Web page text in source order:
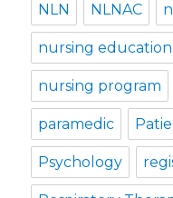
NLN NLNAC
nursing education
nursing program
paramedic
Psychology